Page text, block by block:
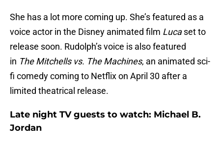
She has a lot more coming up. She’s featured as a
voice actor in the Disney animated film Lucaset to
release soon. Rudolph’s voice is also featured
in The Mitchells vs. The Machines, an animated sci-
fi comedy coming to Netflix on April 30 after a
limited theatrical release.
Late night TV guests to watch: Michael B.
Jordan